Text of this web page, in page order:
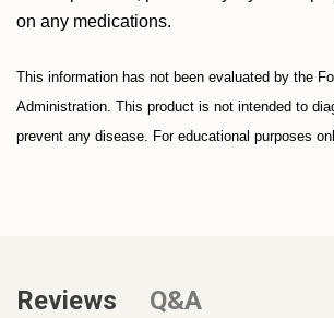
on any medications.
This information has not been evaluated by the
Administration. This product is not intended to
prevent any disease. For educational purposes
Reviews Q&A